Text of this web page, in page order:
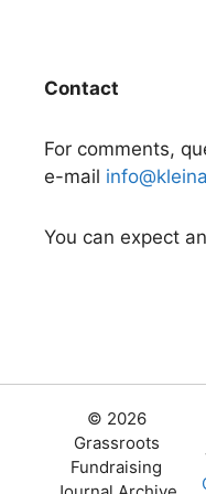
Contact
For comments,
e-mail
You can expect
© 2026
Grassroots
Fundraising